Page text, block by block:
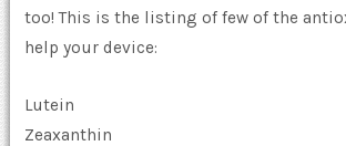
too! This is the listing of few of the
help your device:
Lutein
Zeaxanthin